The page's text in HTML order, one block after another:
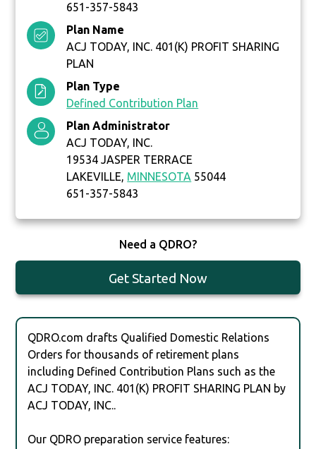
651-357-5843
Plan Name
ACJ TODAY, INC. 401(K) PROFIT SHARING
PLAN
Plan Type
Defined Contribution Plan
Plan Administrator
ACJ TODAY, INC.
19534 JASPER TERRACE
LAKEVILLE, MINNESOTA 55044
651-357-5843
Need a QDRO?
Get Started Now
QDRO.com drafts Qualified Domestic Relations
Orders for thousands of retirement plans
including Defined Contribution Plans such as the
ACJ TODAY, INC. 401(K) PROFIT SHARING PLAN by
ACJ TODAY, INC..
Our QDRO preparation service features: